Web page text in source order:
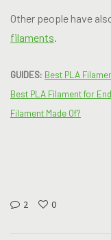
Other people have
filaments.
GUIDES: Best PLA
Best PLA Filament for
Filament Made Of?
2 0